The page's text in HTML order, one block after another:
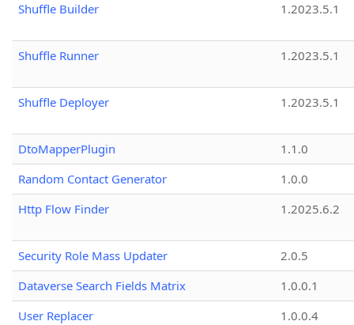
Shuffle Builder
1.2023.5.1
Shuffle Runner 1.2023.5.1
Shuffle Deployer 1.2023.5.1
DtoMapperPlugin
1.1.0
Random Contact Generator
1.0.0
Http Flow Finder
1.2025.6.2
Security Role Mass Updater
2.0.5
Dataverse Search Fields Matrix
1.0.0.1
User Replacer
1.0.0.4